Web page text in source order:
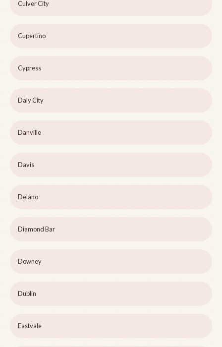
Culver City
Cupertino
Cypress
Daly City
Danville
Davis
Delano
Diamond Bar
Downey
Dublin
Eastvale